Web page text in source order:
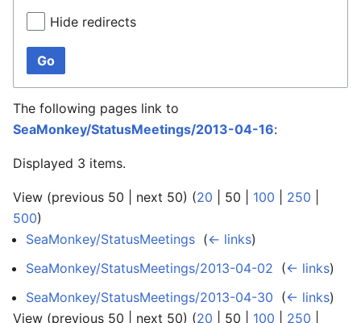
Hide redirects
Go
The following pages link to
SeaMonkey/StatusMeetings/2013-04-16:
Displayed 3 items.
View (previous 50 next 50) (20 50 100 250
500)
SeaMonkey/StatusMeetings (← links)
SeaMonkey/StatusMeetings/2013-04-02 (← links)
SeaMonkey/StatusMeetings/2013-04-30 (← links)
View (previous 50 next 50) (20 50 100 250